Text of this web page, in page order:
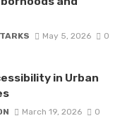
May 5, 2026 0
in Urban
March 19, 2026 0